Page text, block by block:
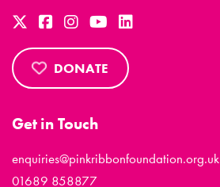
DONATE
Get in Touch
enquiries@pinkribbonfoundation.org.uk
01689 858877